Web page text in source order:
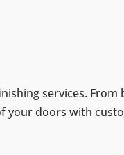
services. From
your doors with